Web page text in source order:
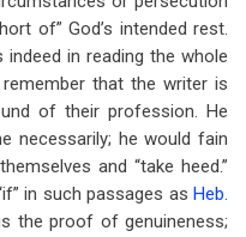
of” God’s intended rest.
in reading the whole
that the writer is
of their profession. He
necessarily; he would fain
and “take heed.”
in such passages as Heb.
the proof of genuineness;